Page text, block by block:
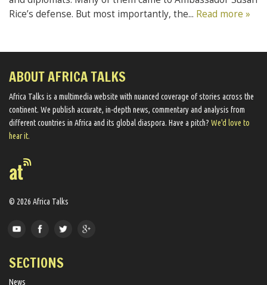
Rice’s defense. But most importantly, the... Read more »
ABOUT AFRICA TALKS
Africa Talks ​is a multimedia website ​with nuanced coverage of stories across the
continent. We ​publish​ accurate, in-depth news, commentary and analysis from
different countries in Africa and its global diaspora​. Have a pitch? We'd love to
hear it.
© 2026 Africa Talks
SECTIONS
News